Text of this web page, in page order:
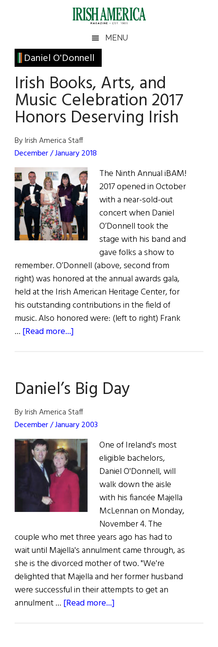
Irish
America
America
MENU
Daniel O'Donnell
Irish Books, Arts, and
Music Celebration 2017
Honors Deserving Irish
By Irish America Staff
December / January 2018
The Ninth Annual iBAM!
2017 opened in October
with a near-sold-out
concert when Daniel
O’Donnell took the
stage with his band and
gave folks a show to
remember. O’Donnell (above, second from
right) was honored at the annual awards gala,
held at the Irish American Heritage Center, for
his outstanding contributions in the field of
music. Also honored were: (left to right) Frank
… [Read more...]
and
Music
Celebration
2017
Honors
Deserving
Irish
Daniel’s Big Day
By Irish America Staff
December / January 2003
One of Ireland's most
eligible bachelors,
Daniel O'Donnell, will
walk down the aisle
with his fiancée Majella
McLennan on Monday,
November 4. The
couple who met three years ago has had to
wait until Majella's annulment came through, as
she is the divorced mother of two. "We're
delighted that Majella and her former husband
were successful in their attempts to get an
annulment … [Read more...]
Primary
Sidebar